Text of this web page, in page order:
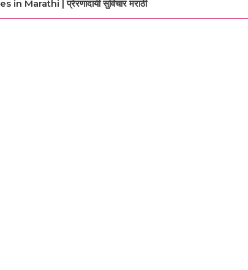
Marathi | प्रेरणादायी सुविचार मराठी